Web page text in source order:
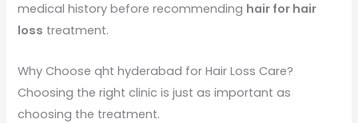
medical history before recommending hair for hair
loss treatment.
Why Choose qht hyderabad for Hair Loss Care?
Choosing the right clinic is just as important as
choosing the treatment.